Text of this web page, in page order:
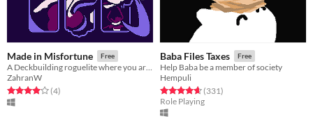
Made in Misfortune Free
A Deckbuilding roguelite where you are contracted to be a magical girl
ZahranW
Rated 4.0 out of 5 stars
(4total ratings
)
Baba Files Taxes Free
Help Baba be a member of society
Hempuli
Rated 4.6 out of 5 stars
(331total ratings
)
Role Playing